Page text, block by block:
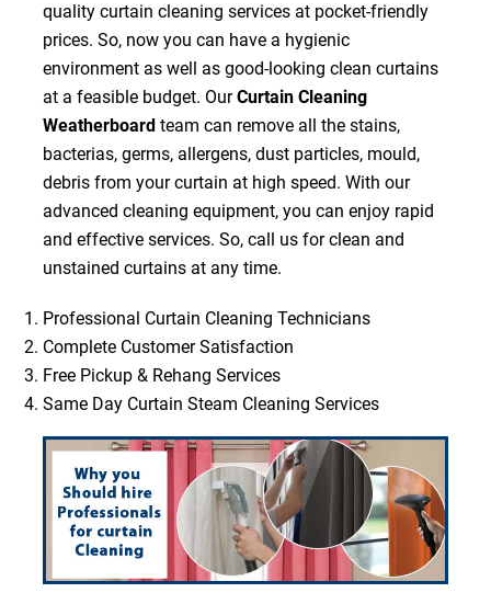
quality curtain cleaning services at pocket-friendly
prices. So, now you can have a hygienic
environment as well as good-looking clean curtains
at a feasible budget. OurCurtain Cleaning
Weatherboard team can remove all the stains,
bacterias, germs, allergens, dust particles, mould,
debris from your curtain at high speed. With our
advanced cleaning equipment, you can enjoy rapid
and effective services. So, call us for clean and
unstained curtains at any time.
Professional Curtain Cleaning Technicians
Complete Customer Satisfaction
Free Pickup & Rehang Services
Same Day Curtain Steam Cleaning Services